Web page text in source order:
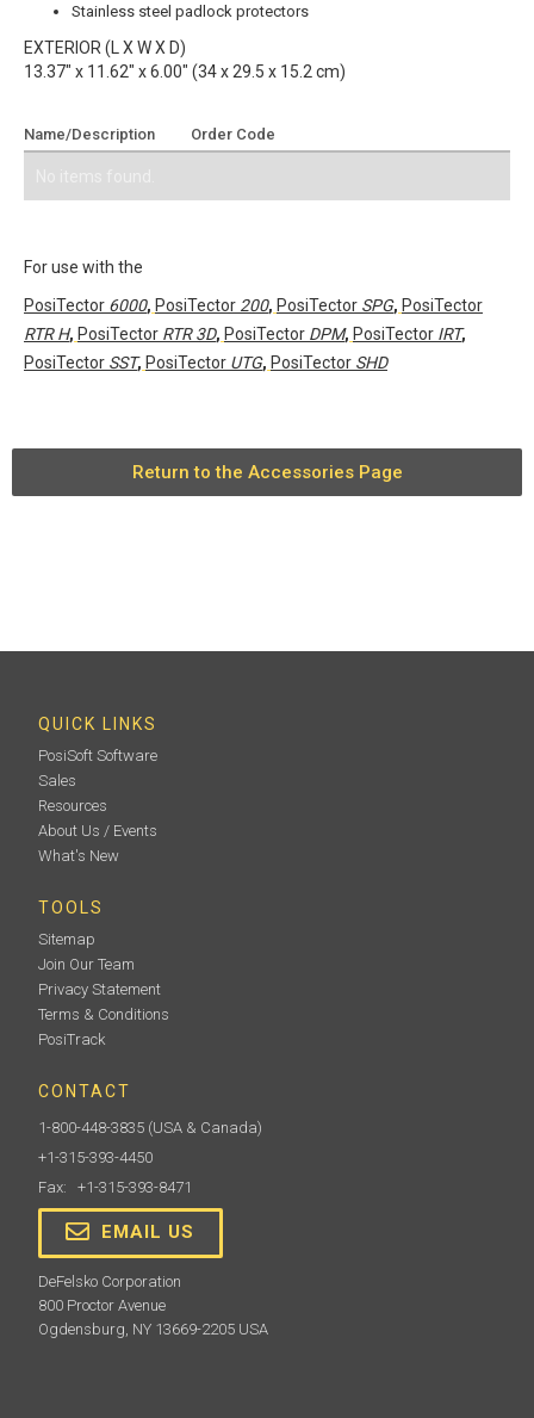
Stainless steel padlock protectors
EXTERIOR (L X W X D)
13.37" x 11.62" x 6.00" (34 x 29.5 x 15.2 cm)
Name/Description Order Code
For use with the
PosiTector 6000, PosiTector 200, PosiTector SPG, PosiTector
RTR H, PosiTector RTR 3D, PosiTector DPM, PosiTector IRT,
PosiTector SST, PosiTector UTG, PosiTector SHD
Return to the Accessories Page
QUICK LINKS
PosiSoft Software
Sales
Resources
About Us / Events
What's New
TOOLS
Sitemap
Join Our Team
Privacy Statement
Terms & Conditions
PosiTrack
CONTACT
1-800-448-3835 (USA & Canada)
+1-315-393-4450
Fax: +1-315-393-8471
EMAIL US
DeFelsko Corporation
800 Proctor Avenue
Ogdensburg, NY 13669-2205 USA